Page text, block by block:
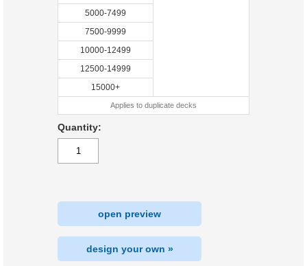
5000-7499
7500-9999
10000-12499
12500-14999
15000+
Applies to duplicate decks
Quantity:
open preview
design your own »